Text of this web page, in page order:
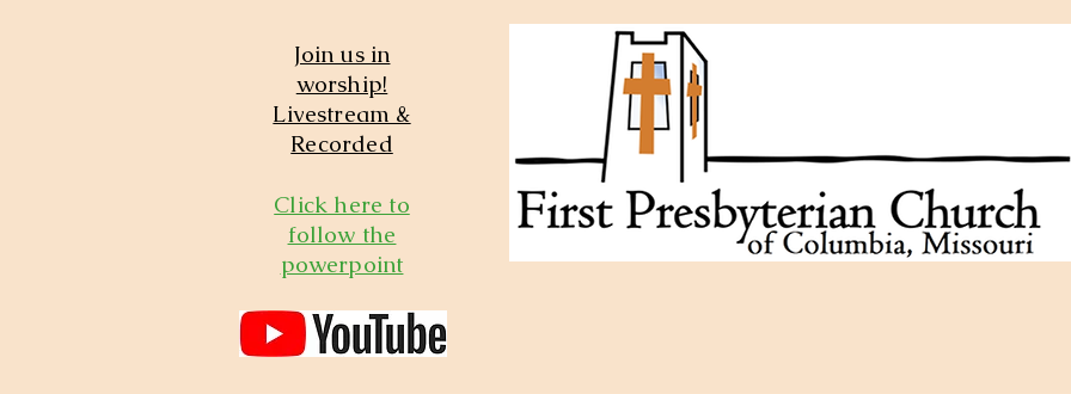
Join us in
worship!
Livestream &
Recorded
Click here to
follow the
powerpoint